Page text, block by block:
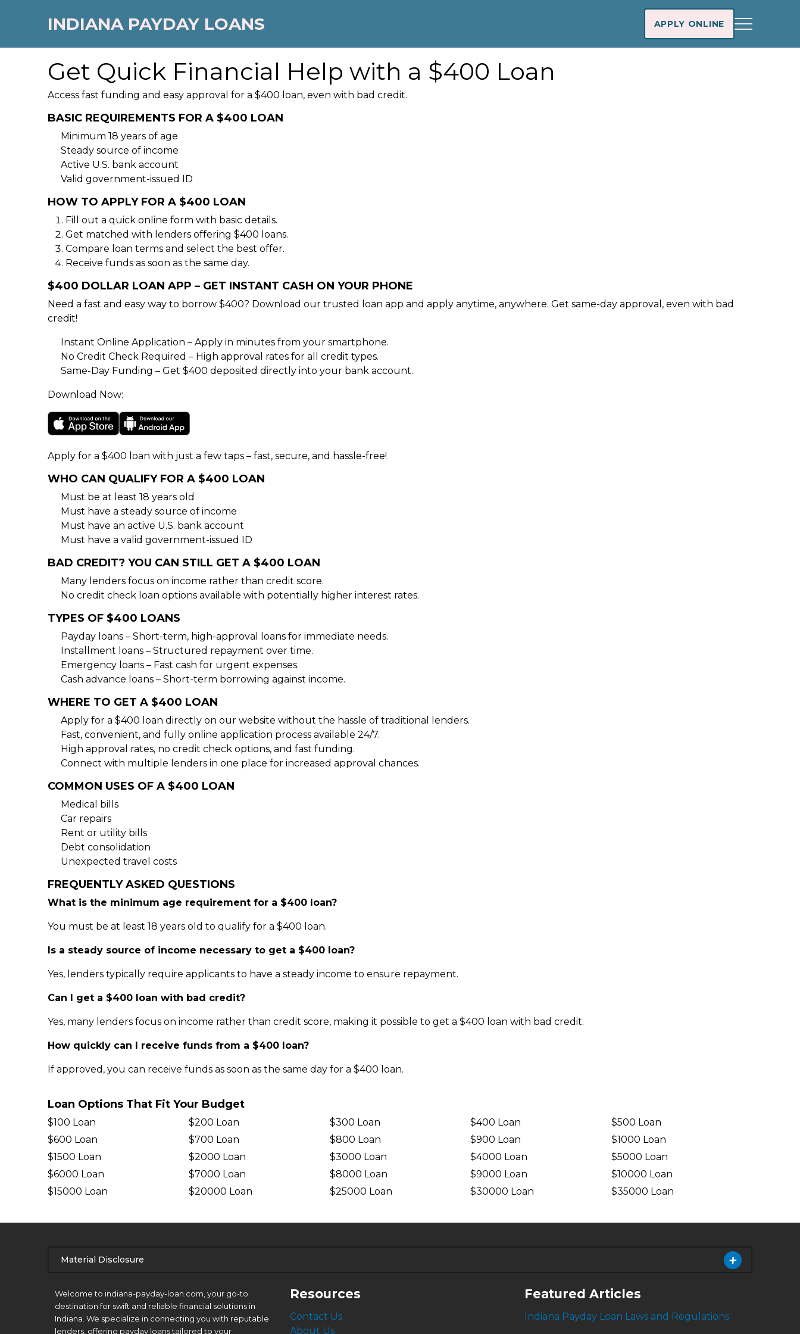
INDIANA PAYDAY LOANS APPLY ONLINE
Get Quick Financial Help with a $400 Loan
Access fast funding and easy approval for a $400 loan, even with bad credit.
BASIC REQUIREMENTS FOR A $400 LOAN
Minimum 18 years of age
Steady source of income
Active U.S. bank account
Valid government-issued ID
HOW TO APPLY FOR A $400 LOAN
Fill out a quick online form with basic details.
Get matched with lenders offering $400 loans.
Compare loan terms and select the best offer.
Receive funds as soon as the same day.
$400 DOLLAR LOAN APP – GET INSTANT CASH ON YOUR PHONE
Need a fast and easy way to borrow $400? Download our trusted loan app and apply anytime, anywhere. Get same-day approval, even with bad
credit!
Instant Online Application – Apply in minutes from your smartphone.
No Credit Check Required – High approval rates for all credit types.
Same-Day Funding – Get $400 deposited directly into your bank account.
Download Now:
Apply for a $400 loan with just a few taps – fast, secure, and hassle-free!
WHO CAN QUALIFY FOR A $400 LOAN
Must be at least 18 years old
Must have a steady source of income
Must have an active U.S. bank account
Must have a valid government-issued ID
BAD CREDIT? YOU CAN STILL GET A $400 LOAN
Many lenders focus on income rather than credit score.
No credit check loan options available with potentially higher interest rates.
TYPES OF $400 LOANS
Payday loans – Short-term, high-approval loans for immediate needs.
Installment loans – Structured repayment over time.
Emergency loans – Fast cash for urgent expenses.
Cash advance loans – Short-term borrowing against income.
WHERE TO GET A $400 LOAN
Apply for a $400 loan directly on our website without the hassle of traditional lenders.
Fast, convenient, and fully online application process available 24/7.
High approval rates, no credit check options, and fast funding.
Connect with multiple lenders in one place for increased approval chances.
COMMON USES OF A $400 LOAN
Medical bills
Car repairs
Rent or utility bills
Debt consolidation
Unexpected travel costs
FREQUENTLY ASKED QUESTIONS
What is the minimum age requirement for a $400 loan?
You must be at least 18 years old to qualify for a $400 loan.
Is a steady source of income necessary to get a $400 loan?
Yes, lenders typically require applicants to have a steady income to ensure repayment.
Can I get a $400 loan with bad credit?
Yes, many lenders focus on income rather than credit score, making it possible to get a $400 loan with bad credit.
How quickly can I receive funds from a $400 loan?
If approved, you can receive funds as soon as the same day for a $400 loan.
Loan Options That Fit Your Budget
$100 Loan $200 Loan $300 Loan $400 Loan
$500 Loan
$600 Loan
$700 Loan $800 Loan $900 Loan
$1000 Loan
$1500 Loan
$2000 Loan $3000 Loan $4000 Loan
$5000 Loan
$6000 Loan
$7000 Loan $8000 Loan $9000 Loan
$10000 Loan
$15000 Loan
$20000 Loan $25000 Loan $30000 Loan $35000 Loan
Material Disclosure
6.63%
4.99%
Welcome to indiana-payday-loan.com, your go-to
destination for swift and reliable financial solutions in
Indiana. We specialize in connecting you with reputable
lenders, offering payday loans tailored to your
Resources
Contact Us
About Us
Featured Articles
Indiana Payday Loan Laws and Regulations